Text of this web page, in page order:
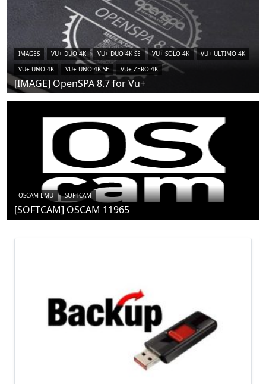
IMAGES VU+ DUO 4K VU+ DUO 4K SE VU+ SOLO 4K
VU+ ULTIMO 4K
VU+ UNO 4K
VU+ UNO 4K SE VU+ ZERO 4K
[IMAGE] OpenSPA 8.7 for Vu+
OSCAM-EMU SOFTCAM
[SOFTCAM] OSCAM 11965